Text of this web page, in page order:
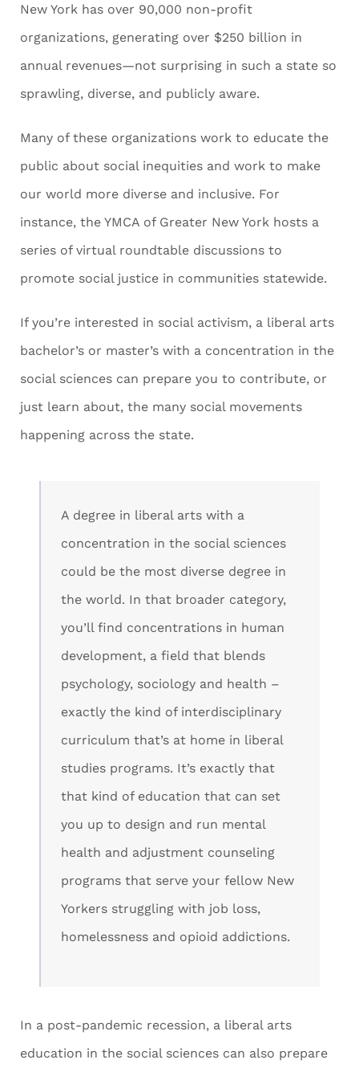
New York has over 90,000 non-profit
organizations, generating over $250 billion in
annual revenues—not surprising in such a state so
sprawling, diverse, and publicly aware.
Many of these organizations work to educate the
public about social inequities and work to make
our world more diverse and inclusive. For
instance, the YMCA of Greater New York hosts a
series of virtual roundtable discussions to
promote social justice in communities statewide.
If you’re interested in social activism, a liberal arts
bachelor’s or master’s with a concentration in the
social sciences can prepare you to contribute, or
just learn about, the many social movements
happening across the state.
A degree in liberal arts with a
concentration in the social sciences
could be the most diverse degree in
the world. In that broader category,
you’ll find concentrations in human
development, a field that blends
psychology, sociology and health –
exactly the kind of interdisciplinary
curriculum that’s at home in liberal
studies programs. It’s exactly that
that kind of education that can set
you up to design and run mental
health and adjustment counseling
programs that serve your fellow New
Yorkers struggling with job loss,
homelessness and opioid addictions.
In a post-pandemic recession, a liberal arts
education in the social sciences can also prepare